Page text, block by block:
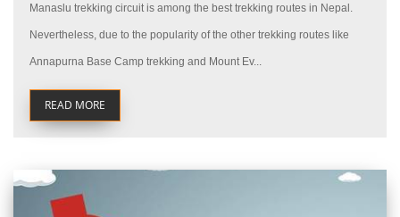
Manaslu trekking circuit is among the best trekking routes in Nepal.
Nevertheless, due to the popularity of the other trekking routes like
Annapurna Base Camp trekking and Mount Ev...
READ MORE